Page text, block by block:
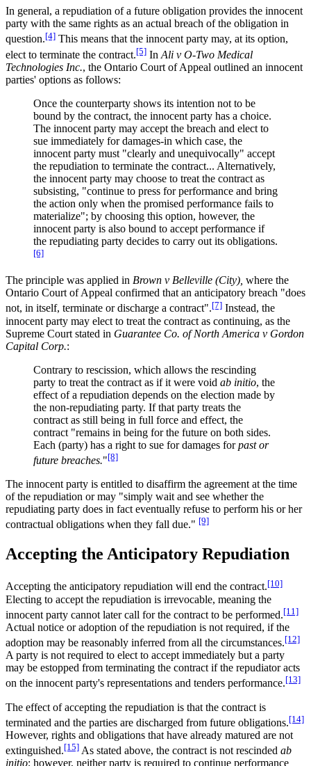
In general, a repudiation of a future obligation provides the innocent
party with the same rights as an actual breach of the obligation in
question.[4] This means that the innocent party may, at its option,
elect to terminate the contract.[5] In Ali v O-Two Medical
Technologies Inc., the Ontario Court of Appeal outlined an innocent
parties' options as follows:
Once the counterparty shows its intention not to be
bound by the contract, the innocent party has a choice.
The innocent party may accept the breach and elect to
sue immediately for damages-in which case, the
innocent party must "clearly and unequivocally" accept
the repudiation to terminate the contract... Alternatively,
the innocent party may choose to treat the contract as
subsisting, "continue to press for performance and bring
the action only when the promised performance fails to
materialize"; by choosing this option, however, the
innocent party is also bound to accept performance if
the repudiating party decides to carry out its obligations.
[6]
The principle was applied in Brown v Belleville (City), where the
Ontario Court of Appeal confirmed that an anticipatory breach "does
not, in itself, terminate or discharge a contract".[7] Instead, the
innocent party may elect to treat the contract as continuing, as the
Supreme Court stated in Guarantee Co. of North America v Gordon
Capital Corp.:
Contrary to rescission, which allows the rescinding
party to treat the contract as if it were void ab initio, the
effect of a repudiation depends on the election made by
the non-repudiating party. If that party treats the
contract as still being in full force and effect, the
contract "remains in being for the future on both sides.
Each (party) has a right to sue for damages forpast or
future breaches."[8]
The innocent party is entitled to disaffirm the agreement at the time
of the repudiation or may "simply wait and see whether the
repudiating party does in fact eventually refuse to perform his or her
contractual obligations when they fall due." [9]
Accepting the Anticipatory Repudiation
Accepting the anticipatory repudiation will end the contract.[10]
Electing to accept the repudiation is irrevocable, meaning the
innocent party cannot later call for the contract to be performed.[11]
Actual notice or adoption of the repudiation is not required, if the
adoption may be reasonably inferred from all the circumstances.[12]
A party is not required to elect to accept immediately but a party
may be estopped from terminating the contract if the repudiator acts
on the innocent party's representations and tenders performance.[13]
The effect of accepting the repudiation is that the contract is
terminated and the parties are discharged from future obligations.[14]
However, rights and obligations that have already matured are not
extinguished.[15] As stated above, the contract is not rescinded ab
initio; however, neither party is required to continue performance